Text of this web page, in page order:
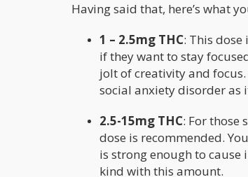
Having said that, here’s what
1 – 2.5mg THC: This
if they want to stay
jolt of creativity and
social anxiety disorder as
2.5-15mg THC: For those
dose is recommended.
is strong enough to cause
kind with this amount.